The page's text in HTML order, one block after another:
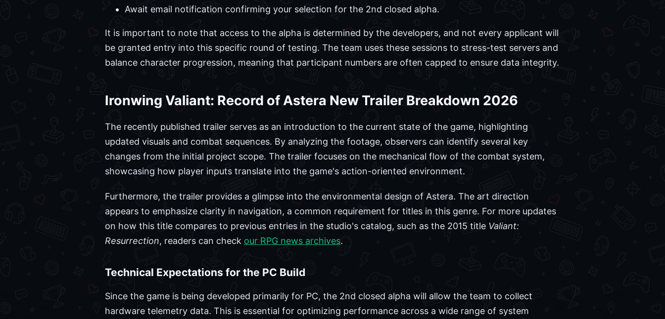
Await email notification confirming your selection for the 2nd closed alpha.
It is important to note that access to the alpha is determined by the developers, and not every applicant will
be granted entry into this specific round of testing. The team uses these sessions to stress-test servers and
balance character progression, meaning that participant numbers are often capped to ensure data integrity.
Ironwing Valiant: Record of Astera New Trailer Breakdown 2026
The recently published trailer serves as an introduction to the current state of the game, highlighting
updated visuals and combat sequences. By analyzing the footage, observers can identify several key
changes from the initial project scope. The trailer focuses on the mechanical flow of the combat system,
showcasing how player inputs translate into the game's action-oriented environment.
Furthermore, the trailer provides a glimpse into the environmental design of Astera. The art direction
appears to emphasize clarity in navigation, a common requirement for titles in this genre. For more updates
on how this title compares to previous entries in the studio's catalog, such as the 2015 title Valiant:
Resurrection, readers can check our RPG news archives.
Technical Expectations for the PC Build
Since the game is being developed primarily for PC, the 2nd closed alpha will allow the team to collect
hardware telemetry data. This is essential for optimizing performance across a wide range of system